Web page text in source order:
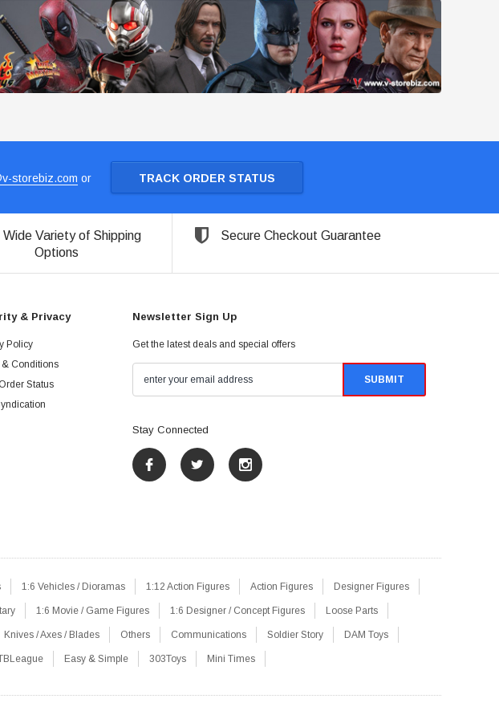
storebiz.com or TRACK ORDER STATUS
Wide Variety of Shipping
Options
Secure Checkout Guarantee
& Privacy
Policy
& Conditions
Status
Newsletter Sign Up
Get the latest deals and special offers
Stay Connected
1:6 Vehicles / Dioramas 1:12 Action Figures Action Figures Designer Figures
1:6 Movie / Game Figures 1:6 Designer / Concept Figures Loose Parts
Knives / Axes / Blades Others Communications Soldier Story DAM Toys
Easy & Simple 303Toys Mini Times